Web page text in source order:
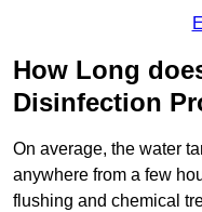
How Long
Disinfection
On average, the water
anywhere from a few
flushing and chemical